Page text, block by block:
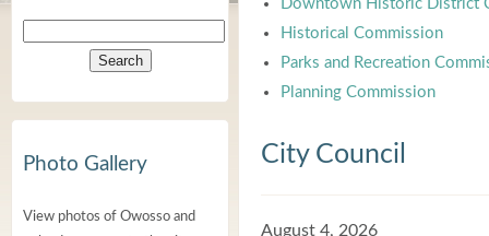
Photo Gallery
View photos of Owosso and
Downtown Historic District
Historical Commission
Parks and Recreation
Planning Commission
City Council
August 4, 2026